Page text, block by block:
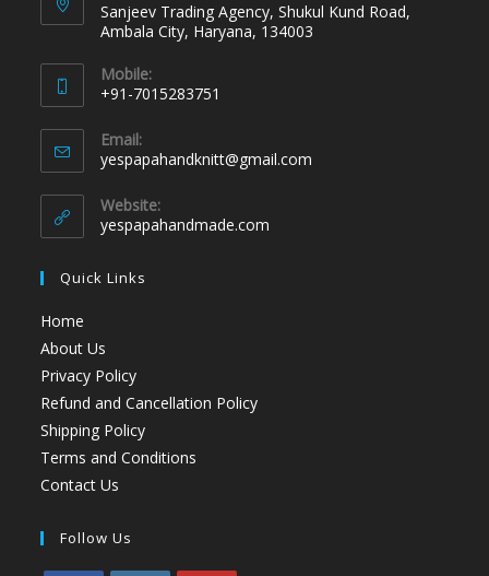
Sanjeev Trading Agency, Shukul Kund Road,
Ambala City, Haryana, 134003
Mobile:
+91-7015283751
Email:
yespapahandknitt@gmail.com
Website:
yespapahandmade.com
Quick Links
Home
About Us
Privacy Policy
Refund and Cancellation Policy
Shipping Policy
Terms and Conditions
Contact Us
Follow Us